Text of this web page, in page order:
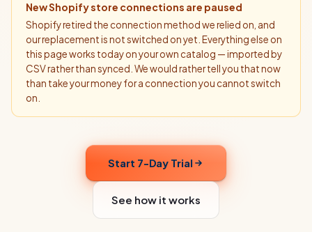
New Shopify store connections are paused
Shopify retired the connection method we relied on, and
our replacement is not switched on yet. Everything else on
this page works today on your own catalog — imported by
CSV rather than synced. We would rather tell you that now
than take your money for a connection you cannot switch
on.
Start 7-Day Trial
See how it works